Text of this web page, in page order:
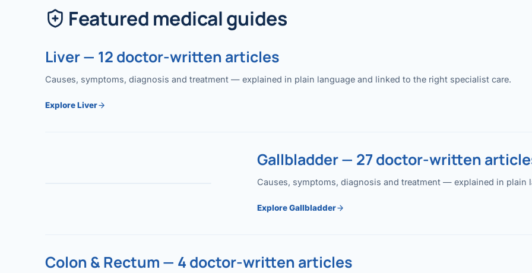
Featured medical guides
Liver — 12 doctor-written articles
Causes, symptoms, diagnosis and treatment — explained in plain language and linked to the right specialist care.
Explore Liver
Gallbladder — 27 doctor-written
Causes, symptoms, diagnosis and treatment — explained in plain
Explore Gallbladder
Colon & Rectum — 4 doctor-written articles